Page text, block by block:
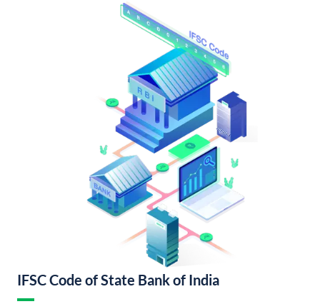
IFSC Code of State Bank of India